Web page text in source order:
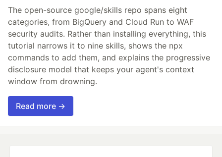
The open-source google/skills repo spans eight
categories, from BigQuery and Cloud Run to WAF
security audits. Rather than installing everything, this
tutorial narrows it to nine skills, shows the npx
commands to add them, and explains the progressive
disclosure model that keeps your agent's context
window from drowning.
Read more →